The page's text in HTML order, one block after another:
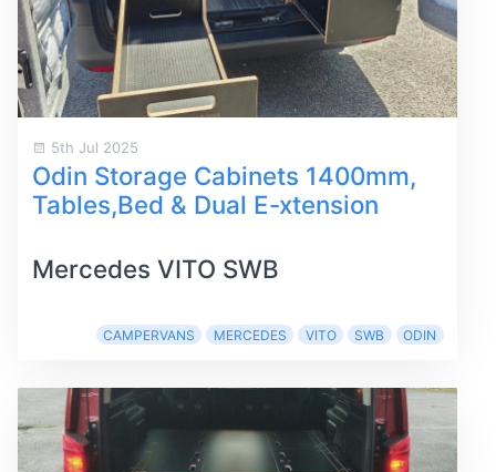
5th Jul 2025
Odin Storage Cabinets 1400mm,
Tables,Bed & Dual E-xtension
Mercedes VITO SWB
CAMPERVANS MERCEDES VITO SWB ODIN